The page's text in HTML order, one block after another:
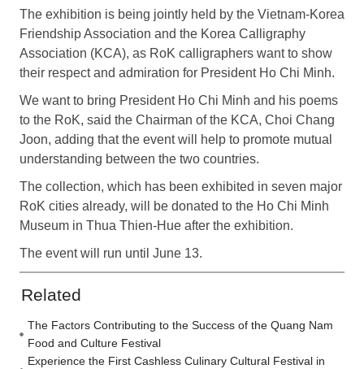
The exhibition is being jointly held by the Vietnam-Korea
Friendship Association and the Korea Calligraphy
Association (KCA), as RoK calligraphers want to show
their respect and admiration for President Ho Chi Minh.
We want to bring President Ho Chi Minh and his poems
to the RoK, said the Chairman of the KCA, Choi Chang
Joon, adding that the event will help to promote mutual
understanding between the two countries.
The collection, which has been exhibited in seven major
RoK cities already, will be donated to the Ho Chi Minh
Museum in Thua Thien-Hue after the exhibition.
The event will run until June 13.
Related
The Factors Contributing to the Success of the Quang Nam
Food and Culture Festival
Experience the First Cashless Culinary Cultural Festival in